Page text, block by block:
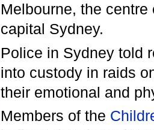
Melbourne, the
capital Sydney.
Police in Sydney told
into custody in raids
their emotional and
Members of the